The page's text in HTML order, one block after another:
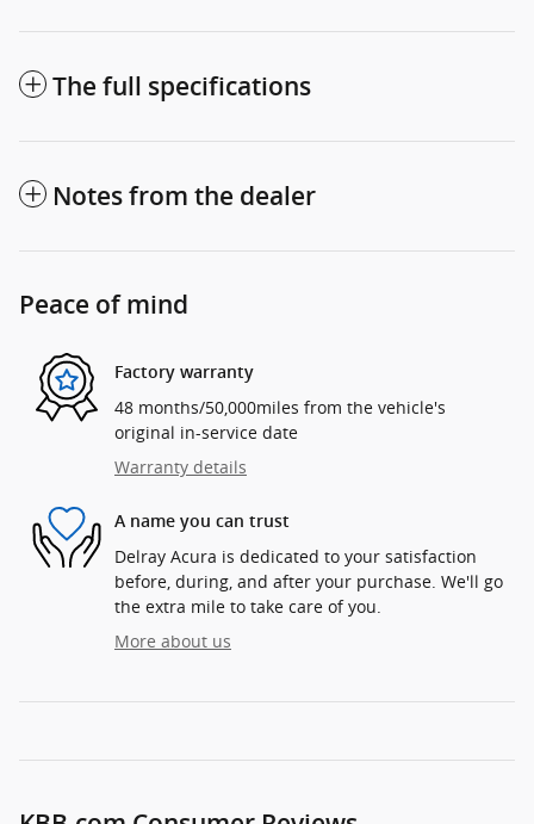
The full specifications
Notes from the dealer
Peace of mind
Factory warranty
48 months/50,000miles from the vehicle's
original in-service date
Warranty details
A name you can trust
Delray Acura is dedicated to your satisfaction
before, during, and after your purchase. We'll go
the extra mile to take care of you.
More about us